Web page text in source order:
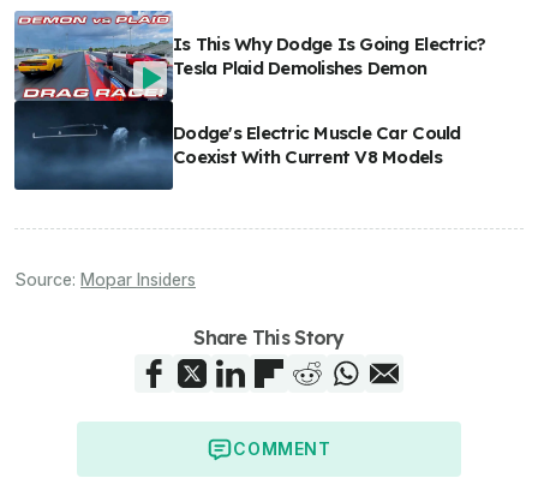
Is This Why Dodge Is Going Electric?
Tesla Plaid Demolishes Demon
Dodge's Electric Muscle Car Could
Coexist With Current V8 Models
Source: Mopar Insiders
Share This Story
COMMENT